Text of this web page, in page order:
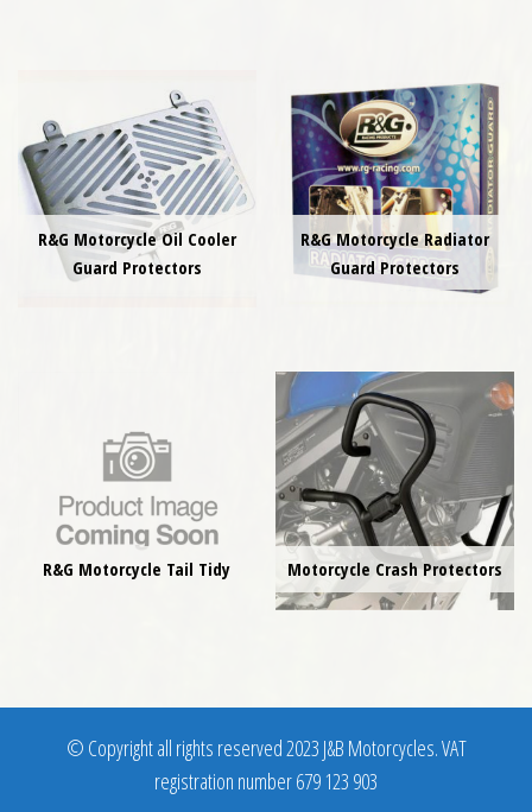
R&G Motorcycle Oil Cooler
Guard Protectors
R&G Motorcycle Radiator
Guard Protectors
R&G Motorcycle Tail Tidy Motorcycle Crash Protectors
© Copyright all rights reserved 2023 J&B Motorcycles. VAT
registration number 679 123 903